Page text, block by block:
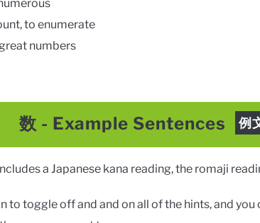
to enumerate
numbers
数 - Example Sentences 例
a Japanese kana reading, the romaji
to toggle off and and on all of the hints, and